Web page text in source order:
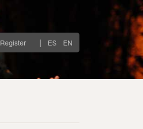
Register | ES EN